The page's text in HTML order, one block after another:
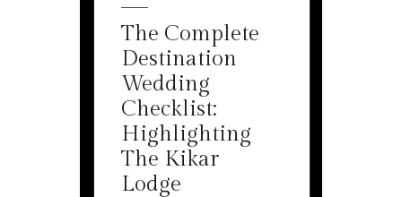
The Complete
Destination
Wedding
Checklist:
Highlighting
The Kikar
Lodge